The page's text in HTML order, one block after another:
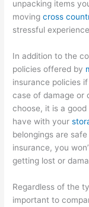
unpacking items
movingcross
stressful
In addition to the
policies offered by
insurance policies
case of damage or
choose, it is a
have with your
belongings are
insurance, you
getting lost or
Regardless of the
important to